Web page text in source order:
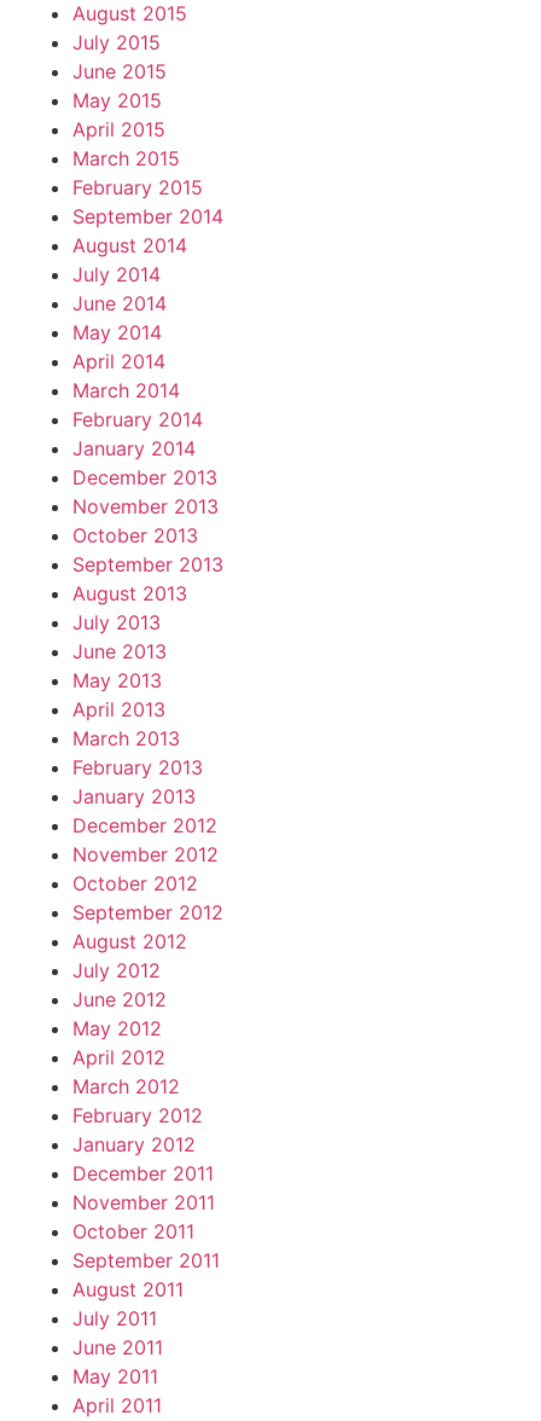
August 2015
July 2015
June 2015
May 2015
April 2015
March 2015
February 2015
September 2014
August 2014
July 2014
June 2014
May 2014
April 2014
March 2014
February 2014
January 2014
December 2013
November 2013
October 2013
September 2013
August 2013
July 2013
June 2013
May 2013
April 2013
March 2013
February 2013
January 2013
December 2012
November 2012
October 2012
September 2012
August 2012
July 2012
June 2012
May 2012
April 2012
March 2012
February 2012
January 2012
December 2011
November 2011
October 2011
September 2011
August 2011
July 2011
June 2011
May 2011
April 2011